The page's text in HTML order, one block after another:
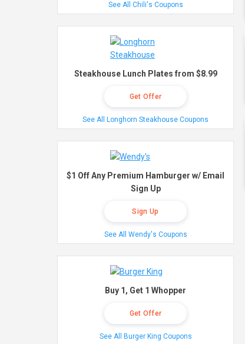
See All Chili's Coupons
Steakhouse Lunch Plates from $8.99
Get Offer
See All Longhorn Steakhouse Coupons
$1 Off Any Premium Hamburger w/ Email
Sign Up
Sign Up
See All Wendy's Coupons
Buy 1, Get 1 Whopper
Get Offer
See All Burger King Coupons